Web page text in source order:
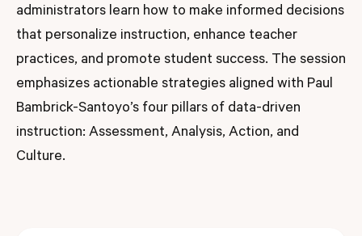
administrators learn how to make informed decisions
that personalize instruction, enhance teacher
practices, and promote student success. The session
emphasizes actionable strategies aligned with Paul
Bambrick-Santoyo’s four pillars of data-driven
instruction: Assessment, Analysis, Action, and
Culture.